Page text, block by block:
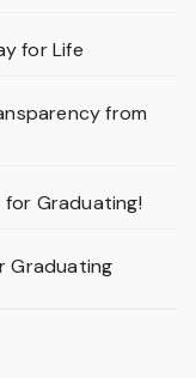
for Life
from
Graduating!
Graduating